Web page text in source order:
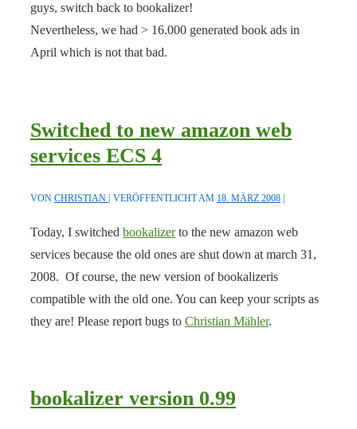
guys, switch back to bookalizer!
Nevertheless, we had > 16.000 generated book ads in
April which is not that bad.
Switched to new amazon web
services ECS 4
VON CHRISTIAN VERÖFFENTLICHT AM 18. MÄRZ 2008
Today, I switched bookalizerto the new amazon web
services because the old ones are shut down at march 31,
2008. Of course, the new version of bookalizeris
compatible with the old one. You can keep your scripts as
they are! Please report bugs to Christian Mähler.
bookalizer version 0.99